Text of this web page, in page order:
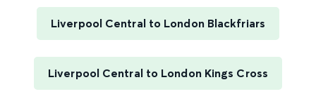
Liverpool Central to London Blackfriars
Liverpool Central to London Kings Cross